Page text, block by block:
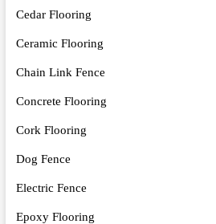
Cedar Flooring
Ceramic Flooring
Chain Link Fence
Concrete Flooring
Cork Flooring
Dog Fence
Electric Fence
Epoxy Flooring